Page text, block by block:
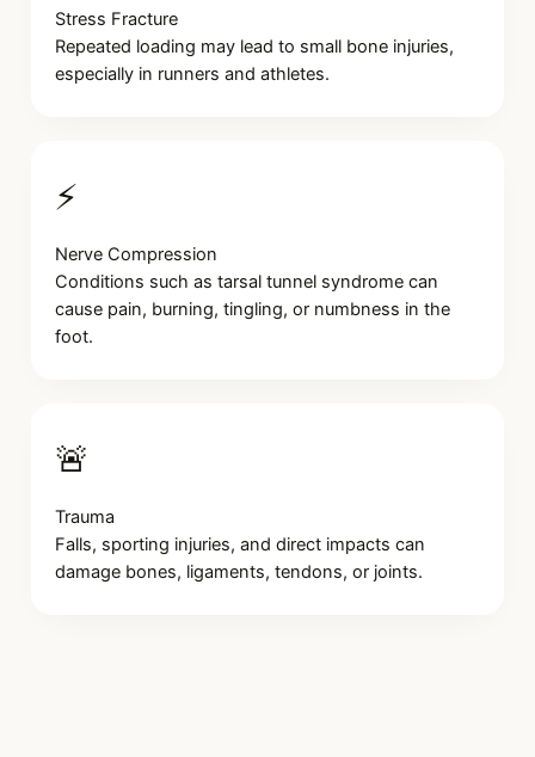
Stress Fracture
Repeated loading may lead to small bone injuries,
especially in runners and athletes.
⚡
Nerve Compression
Conditions such as tarsal tunnel syndrome can
cause pain, burning, tingling, or numbness in the
foot.
🚨
Trauma
Falls, sporting injuries, and direct impacts can
damage bones, ligaments, tendons, or joints.